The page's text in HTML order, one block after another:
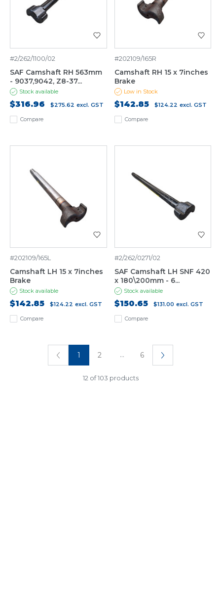
Compare
#2/262/1100/02
SAF Camshaft RH 563mm
- 9037,9042, Z8-37...
Stock available
$316.96 $275.62 excl. GST
Compare
#202109/165R
Camshaft RH 15 x 7inches
Brake
Low in Stock
$142.85 $124.22 excl. GST
Compare
#202109/165L
Camshaft LH 15 x 7inches
Brake
Stock available
$142.85 $124.22 excl. GST
Compare
#2/262/0271/02
SAF Camshaft LH SNF 420
x 180\200mm - 6...
Stock available
$150.65 $131.00 excl. GST
12 of 103 products
1 2 ... 6